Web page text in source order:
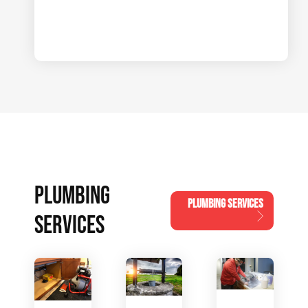
PLUMBING
SERVICES
PLUMBING SERVICES